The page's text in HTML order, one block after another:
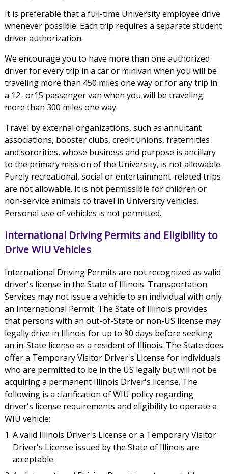
It is preferable that a full-time University employee drive
whenever possible. Each trip requires a separate student
driver authorization.
We encourage you to have more than one authorized
driver for every trip in a car or minivan when you will be
traveling more than 450 miles one way or for any trip in
a 12- or15 passenger van when you will be traveling
more than 300 miles one way.
Travel by external organizations, such as annuitant
associations, booster clubs, credit unions, fraternities
and sororities, whose business and purpose is ancillary
to the primary mission of the University, is not allowable.
Purely recreational, social or entertainment-related trips
are not allowable. It is not permissible for children or
non-service animals to travel in University vehicles.
Personal use of vehicles is not permitted.
International Driving Permits and Eligibility to
Drive WIU Vehicles
International Driving Permits are not recognized as valid
driver's license in the State of Illinois. Transportation
Services may not issue a vehicle to an individual with only
an International Permit. The State of Illinois provides
that persons with an out-of-State or non-US license may
legally drive in Illinois for up to 90 days before seeking
an in-State license as a resident of Illinois. The State does
offer a Temporary Visitor Driver's License for individuals
who are permitted to be in the US legally but will not be
acquiring a permanent Illinois Driver's license. The
following is a clarification of WIU policy regarding
driver's license requirements and eligibility to operate a
WIU vehicle:
A valid Illinois Driver's License or a Temporary Visitor
Driver's License issued by the State of Illinois are
acceptable.